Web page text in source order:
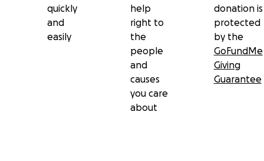
quickly
and
easily
help
right to
the
people
and
causes
you care
about
donation is
protected
by the
GoFundMe
Giving
Guarantee